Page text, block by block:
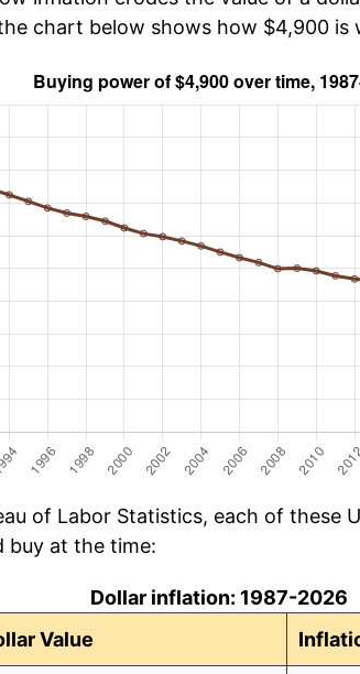
chart below shows how $4,900 is
of Labor Statistics, each of these
buy at the time:
Dollar inflation: 1987-2026
Value